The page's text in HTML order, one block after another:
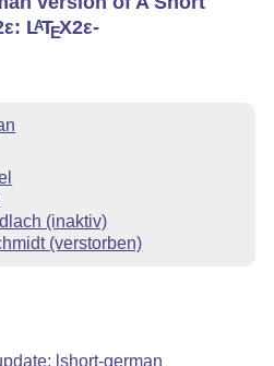
: LATEX2ε-
(inaktiv)
(verstorben)
lshort-german